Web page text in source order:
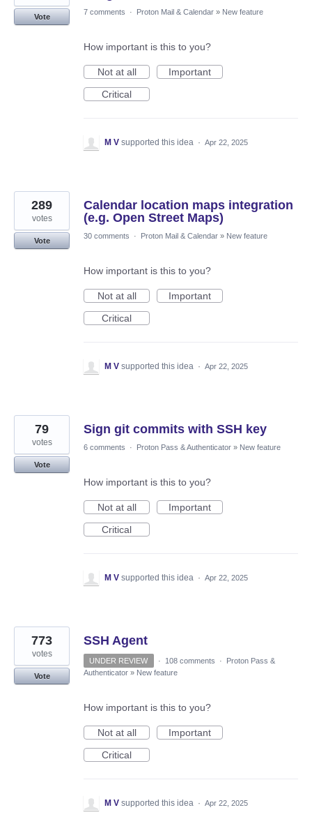
Vote
7 comments · Proton Mail & Calendar » New feature
How important is this to you?
Not at all
Important
Critical
M V supported this idea · Apr 22, 2025
Calendar location maps integration
(e.g. Open Street Maps)
289
votes
Vote
30 comments · Proton Mail & Calendar » New feature
How important is this to you?
Not at all
Important
Critical
M V supported this idea · Apr 22, 2025
Sign git commits with SSH key
79
votes
Vote
6 comments · Proton Pass & Authenticator » New feature
How important is this to you?
Not at all
Important
Critical
M V supported this idea · Apr 22, 2025
SSH Agent
773
votes
Vote
UNDER REVIEW · 108 comments ·
Proton Pass &
Authenticator » New feature
How important is this to you?
Not at all
Important
Critical
M V supported this idea · Apr 22, 2025